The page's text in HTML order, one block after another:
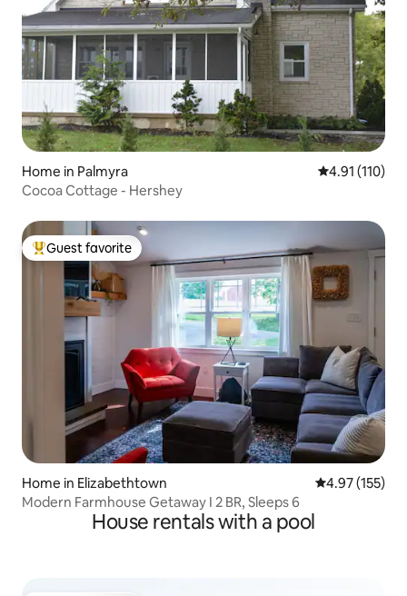
Home in Palmyra 4.91 out of 5
4.91 (110)
Cocoa Cottage - Hershey
Top guest favorite
Guest favorite
Home in Elizabethtown 4.97 out of 5
4.97 (155)
Modern Farmhouse Getaway I 2 BR, Sleeps 6
House rentals with a pool